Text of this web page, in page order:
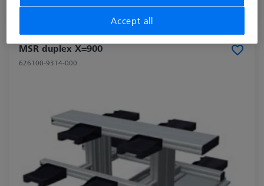
MSR duplex X=900
626100-9314-000
Accept all